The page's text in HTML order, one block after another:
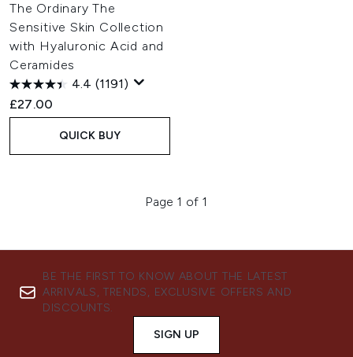
The Ordinary The
Sensitive Skin Collection
with Hyaluronic Acid and
Ceramides
4.4 (1191)
£27.00
QUICK BUY
Page 1 of 1
BE THE FIRST TO KNOW ABOUT THE LATEST
ARRIVALS, TRENDS, EXCLUSIVE OFFERS AND
DISCOUNTS.
SIGN UP